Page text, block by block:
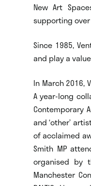
New Art
supporting
Since 1985,
and play a
In March 2016,
A year-long
Contemporary
and ‘other’
of acclaimed
Smith MP
organised by
Manchester